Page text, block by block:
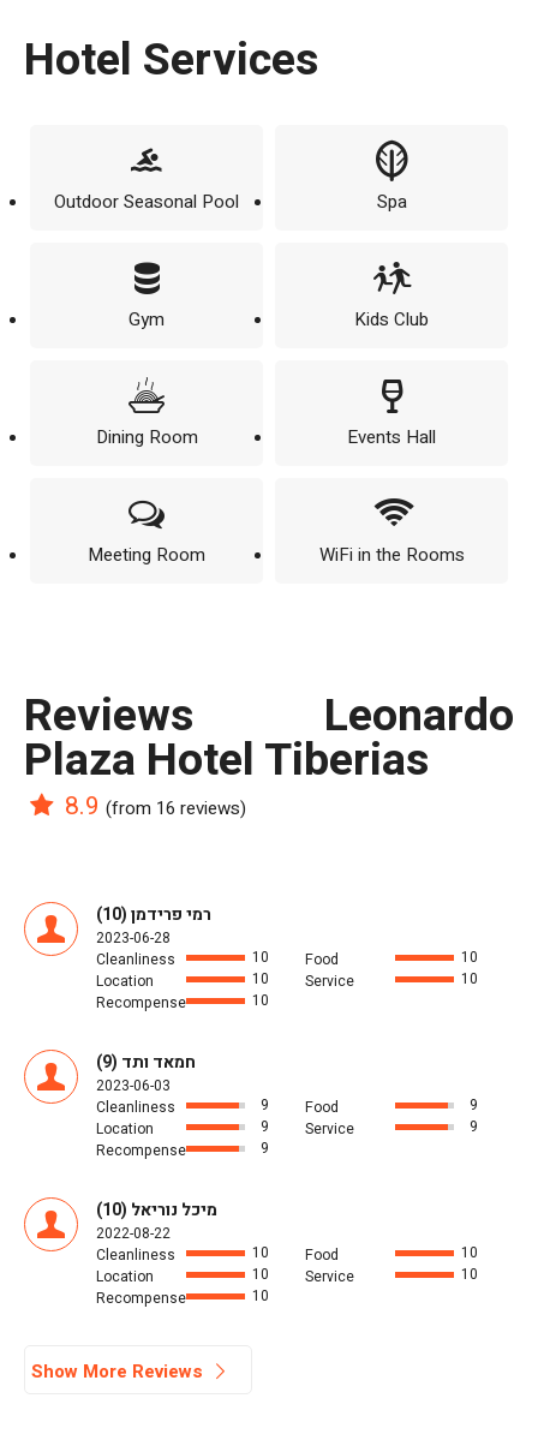
Hotel Services
Outdoor Seasonal Pool Spa
Gym Kids Club
Dining Room Events Hall
Meeting Room WiFi in the Rooms
reviews Leonardo
Plaza Hotel Tiberias
8.9(from 16 reviews)
רמי פרידמן (10)
2023-06-28
Cleanliness
10 Food
10
Location
10 Service
10
Recompense
10
חמאד ותד (9)
2023-06-03
Cleanliness
9 Food
9
Location
9 Service
9
Recompense
9
מיכל נוריאל (10)
2022-08-22
Cleanliness
10 Food
10
Location
10 Service
10
Recompense
10
Show More Reviews